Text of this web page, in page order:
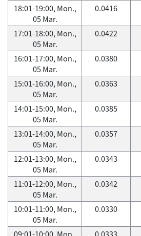
18:01-19:00, Mon.,
05 Mar.
0.0416
17:01-18:00, Mon.,
05 Mar.
0.0422
16:01-17:00, Mon.,
05 Mar.
0.0380
15:01-16:00, Mon.,
05 Mar.
0.0363
14:01-15:00, Mon.,
05 Mar.
0.0385
13:01-14:00, Mon.,
05 Mar.
0.0357
12:01-13:00, Mon.,
05 Mar.
0.0343
11:01-12:00, Mon.,
05 Mar.
0.0342
10:01-11:00, Mon.,
05 Mar.
0.0330